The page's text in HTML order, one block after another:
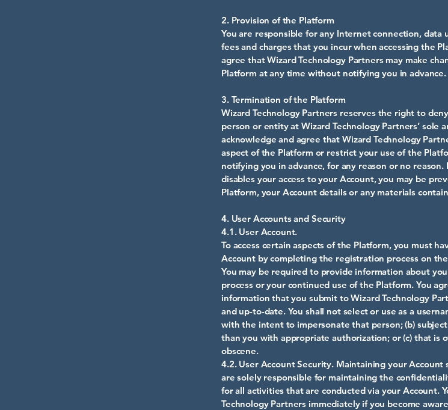
2. Provision of the Platform
You are responsible for any Internet connection, data
fees and charges that you incur when accessing the
agree that Wizard Technology Partners may make
Platform at any time without notifying you in advance.
3. Termination of the Platform
Wizard Technology Partners reserves the right to
person or entity at Wizard Technology Partners’ sole
acknowledge and agree that Wizard Technology
aspect of the Platform or restrict your use of the
notifying you in advance, for any reason or no reason.
disables your access to your Account, you may be
Platform, your Account details or any materials
4. User Accounts and Security
4.1. User Account.
To access certain aspects of the Platform, you must
Account by completing the registration process on
You may be required to provide information about
process or your continued use of the Platform. You
information that you submit to Wizard Technology
and up-to-date. You shall not select or use as a
with the intent to impersonate that person; (b)
than you with appropriate authorization; or (c) that is
obscene.
4.2. User Account Security. Maintaining your Account
are solely responsible for maintaining the
for all activities that are conducted via your Account.
Technology Partners immediately if you become